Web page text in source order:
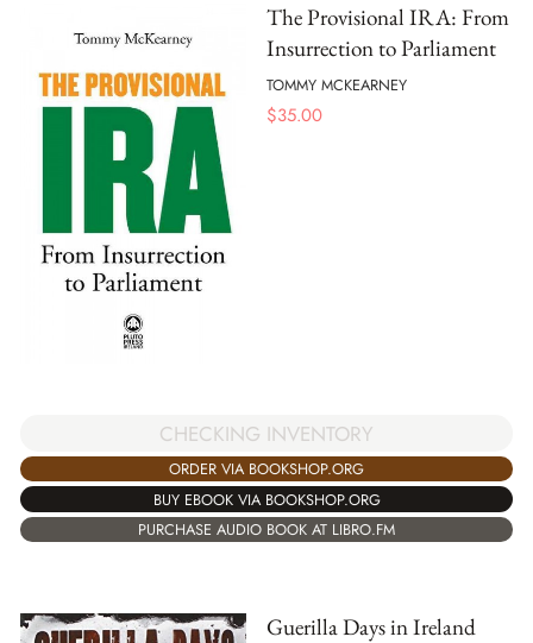
The Provisional IRA: From
Insurrection to Parliament
TOMMY MCKEARNEY
$35.00
CHECKING INVENTORY
ORDER VIA BOOKSHOP.ORG
BUY EBOOK VIA BOOKSHOP.ORG
PURCHASE AUDIO BOOK AT LIBRO.FM
Guerilla Days in Ireland